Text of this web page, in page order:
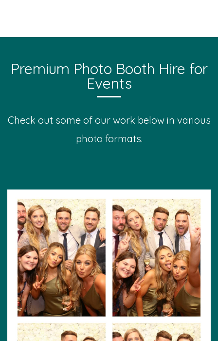
Premium Photo Booth Hire for
Events
Check out some of our work below in various
photo formats.